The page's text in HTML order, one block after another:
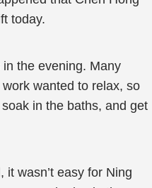
today.
the evening. Many
wanted to relax, so
in the baths, and get
wasn’t easy for Ning